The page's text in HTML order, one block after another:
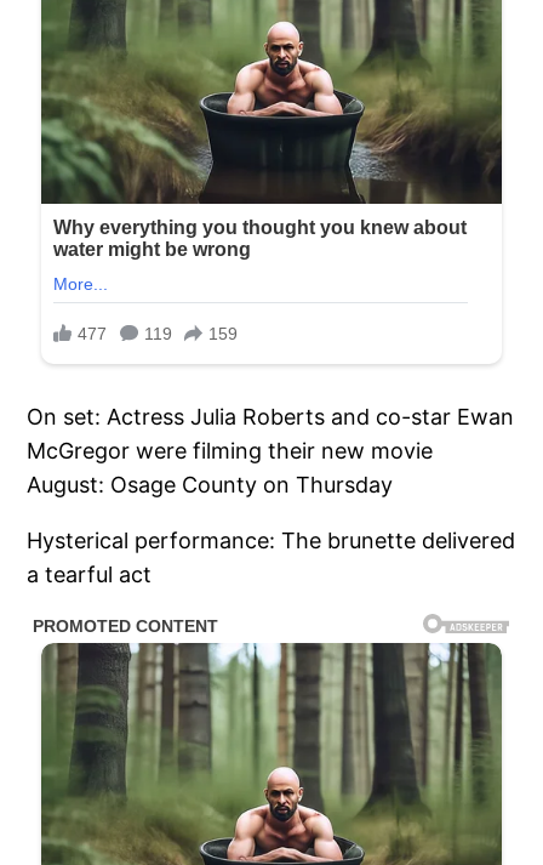
On set: Actress Julia Roberts and co-star Ewan
McGregor were filming their new movie
August: Osage County on Thursday
Hysterical performance: The brunette delivered
a tearful act